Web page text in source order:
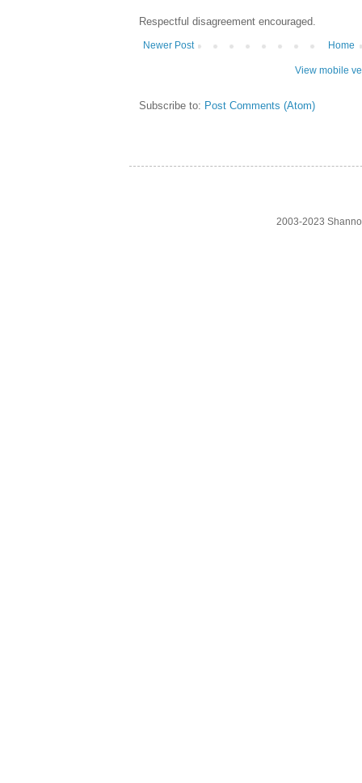
Respectful disagreement encouraged.
Newer Post Home
View mobile
Subscribe to: Post Comments (Atom)
2003-2023